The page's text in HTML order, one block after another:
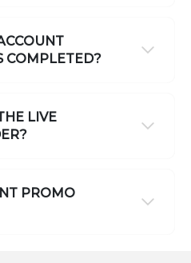
COMPLETED?
LIVE
PROMO